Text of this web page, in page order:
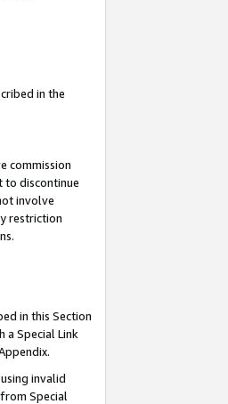
in the
commission
to discontinue
involve
restriction
in this Section
a Special Link
invalid
Special